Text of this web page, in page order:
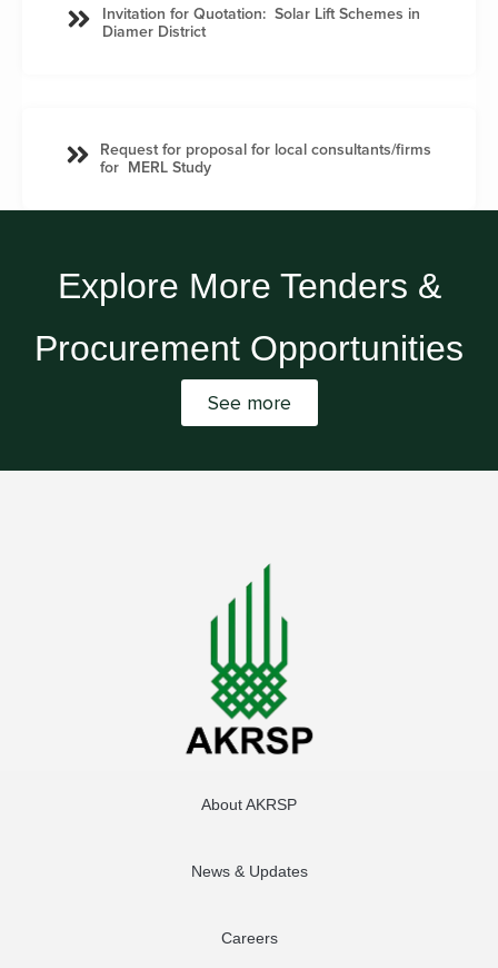
Invitation for Quotation: Solar Lift Schemes in
Diamer District
Request for proposal for local consultants/firms
for MERL Study
Explore More Tenders &
Procurement Opportunities
See more
About AKRSP
News & Updates
Careers